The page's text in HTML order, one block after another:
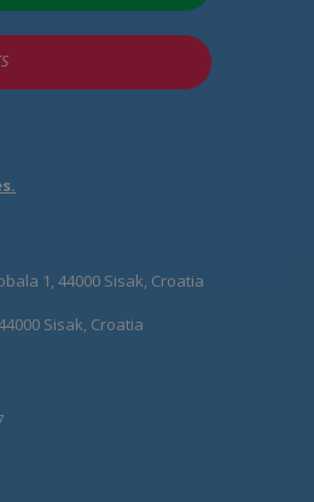
1, 44000 Sisak, Croatia
Sisak, Croatia